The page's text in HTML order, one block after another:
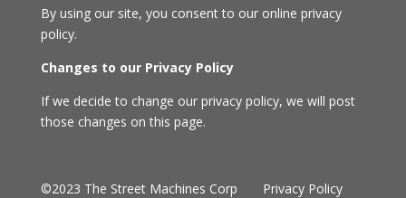
By using our site, you consent to our online privacy
policy.
Changes to our Privacy Policy
If we decide to change our privacy policy, we will post
those changes on this page.
©2023 The Street Machines Corp Privacy Policy